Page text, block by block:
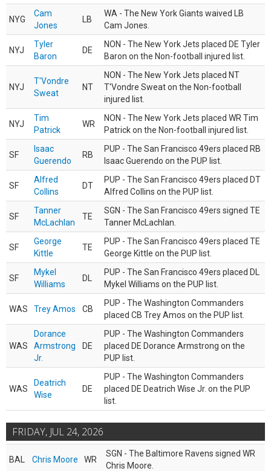
NYG
Cam
Jones
LB
WA - The New York Giants waived LB
Cam Jones.
NYJ
Tyler
Baron
DE
NON - The New York Jets placed DE Tyler
Baron on the Non-football injured list.
NYJ
T'Vondre
Sweat
NT
NON - The New York Jets placed NT
T'Vondre Sweat on the Non-football
injured list.
NYJ
Tim
Patrick
WR
NON - The New York Jets placed WR Tim
Patrick on the Non-football injured list.
SF
Isaac
Guerendo
RB
PUP - The San Francisco 49ers placed RB
Isaac Guerendo on the PUP list.
SF
Alfred
Collins
DT
PUP - The San Francisco 49ers placed DT
Alfred Collins on the PUP list.
SF
Tanner
McLachlan
TE
SGN - The San Francisco 49ers signed TE
Tanner McLachlan.
SF
George
Kittle
TE
PUP - The San Francisco 49ers placed TE
George Kittle on the PUP list.
SF
Mykel
Williams
DL
PUP - The San Francisco 49ers placed DL
Mykel Williams on the PUP list.
WAS Trey Amos CB
PUP - The Washington Commanders
placed CB Trey Amos on the PUP list.
WAS
Dorance
Armstrong
Jr.
DE
PUP - The Washington Commanders
placed DE Dorance Armstrong on the
PUP list.
WAS
Deatrich
Wise
DE
PUP - The Washington Commanders
placed DE Deatrich Wise Jr. on the PUP
list.
FRIDAY, JUL 24, 2026
BAL Chris Moore WR
SGN - The Baltimore Ravens signed WR
Chris Moore.